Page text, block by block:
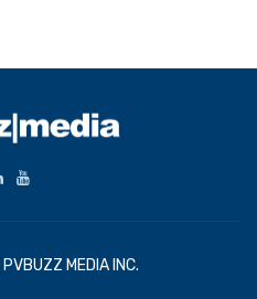
PVBUZZ MEDIA INC.